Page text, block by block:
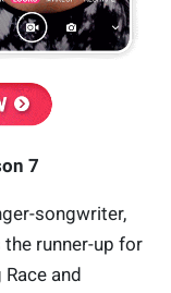
7
songwriter,
runner-up for
and